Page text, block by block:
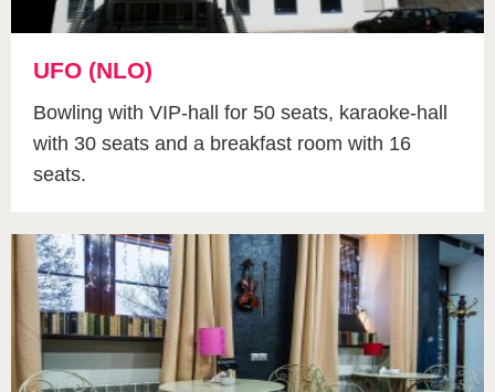
UFO (NLO)
Bowling with VIP-hall for 50 seats, karaoke-hall
with 30 seats and a breakfast room with 16
seats.